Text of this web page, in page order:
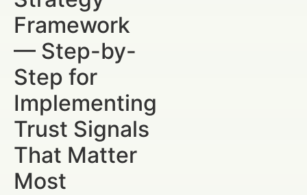
Framework
— Step-by-
Step for
Implementing
Trust Signals
That Matter
Most